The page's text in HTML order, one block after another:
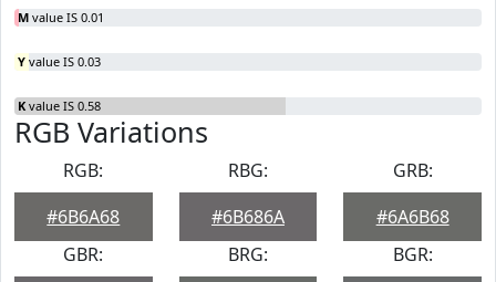
M value IS 0.01
Y value IS 0.03
K value IS 0.58
RGB Variations
RGB:
#6B6A68
RBG:
#6B686A
GRB:
#6A6B68
GBR:
BRG:
BGR: